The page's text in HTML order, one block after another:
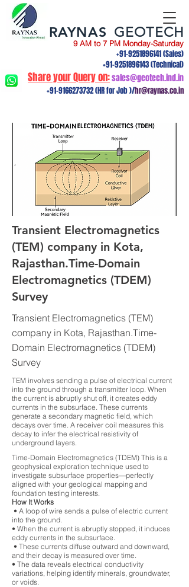
9 AM to 7 PM Monday-Saturday
+91-9251896141(Sales)
+91-9251896143(Technical)
Share your Query on:sales@geotech.ind.in
+91-9166273732(HR for Job )/hr@raynas.co.in
RAYNAS GEOTECH
Transient Electromagnetics
(TEM) company in Kota,
Rajasthan.Time-Domain
Electromagnetics (TDEM)
Survey
Transient Electromagnetics (TEM)
company in Kota, Rajasthan.Time-
Domain Electromagnetics (TDEM)
Survey
TEM involves sending a pulse of electrical current
into the ground through a transmitter loop. When
the current is abruptly shut off, it creates eddy
currents in the subsurface. These currents
generate a secondary magnetic field, which
decays over time. A receiver coil measures this
decay to infer the electrical resistivity of
underground layers.
Time-Domain Electromagnetics (TDEM) This is a
geophysical exploration technique used to
investigate subsurface properties—perfectly
aligned with your geological mapping and
foundation testing interests.
How It Works
• A loop of wire sends a pulse of electric current
into the ground.
• When the current is abruptly stopped, it induces
eddy currents in the subsurface.
• These currents diffuse outward and downward,
and their decay is measured over time.
• The data reveals electrical conductivity
variations, helping identify minerals, groundwater,
or voids.